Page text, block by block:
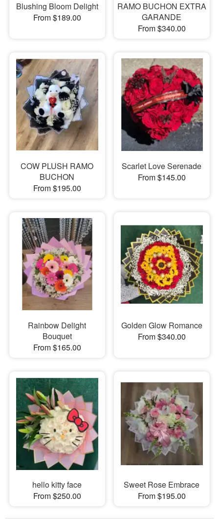
Blushing Bloom Delight
From $189.00
RAMO BUCHON EXTRA
GARANDE
From $340.00
COW PLUSH RAMO
BUCHON
From $195.00
Scarlet Love Serenade
From $145.00
Rainbow Delight
Bouquet
From $165.00
Golden Glow Romance
From $340.00
hello kitty face
From $250.00
Sweet Rose Embrace
From $195.00